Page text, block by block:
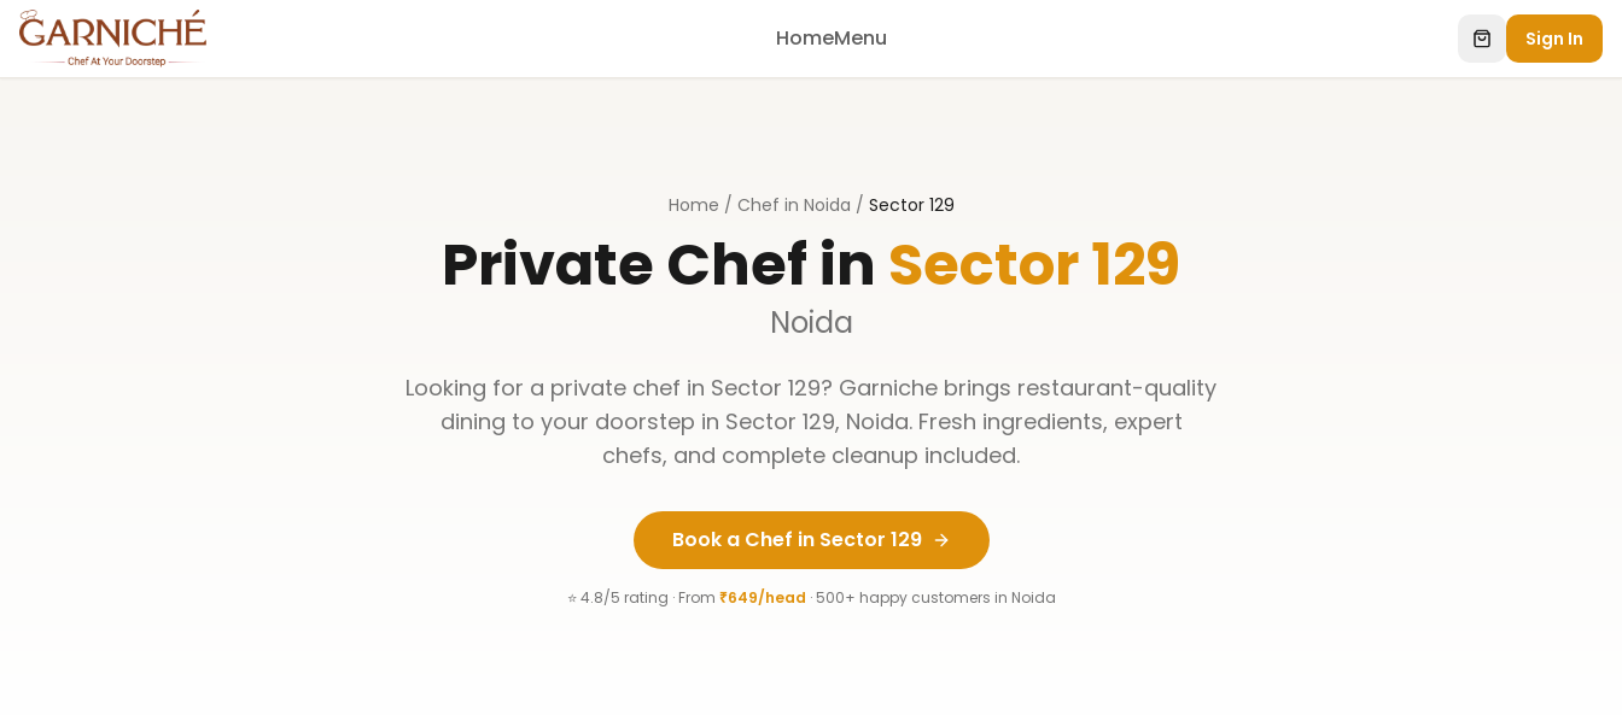
HomeMenu Sign In
Home / Chef in Noida / Sector 129
Private Chef in Sector 129
Noida
Looking for a private chef in Sector 129? Garniche brings restaurant-quality
dining to your doorstep in Sector 129, Noida. Fresh ingredients, expert
chefs, and complete cleanup included.
Book a Chef in Sector 129
⭐ 4.8/5 rating · From ₹649/head · 500+ happy customers in Noida